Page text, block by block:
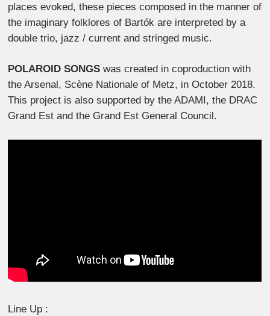
places evoked, these pieces composed in the manner of
the imaginary folklores of Bartók are interpreted by a
double trio, jazz / current and stringed music.
POLAROID SONGS was created in coproduction with
the Arsenal, Scène Nationale of Metz, in October 2018.
This project is also supported by the ADAMI, the DRAC
Grand Est and the Grand Est General Council.
Line Up :